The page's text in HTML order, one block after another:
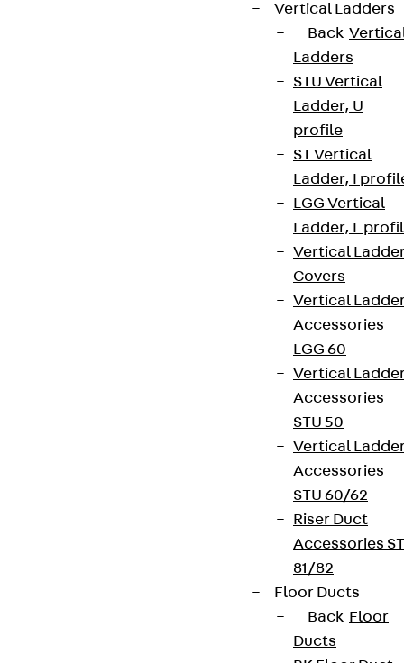
Vertical Ladders
Back
Ladders
STU Vertical
Ladder, U
profile
ST Vertical
Ladder, I
LGG Vertical
Ladder, L
Vertical
Covers
Vertical
Accessories
LGG 60
Vertical
Accessories
STU 50
Vertical
Accessories
STU 60/62
Riser Duct
Accessories ST
81/82
Floor Ducts
Back Floor
Ducts